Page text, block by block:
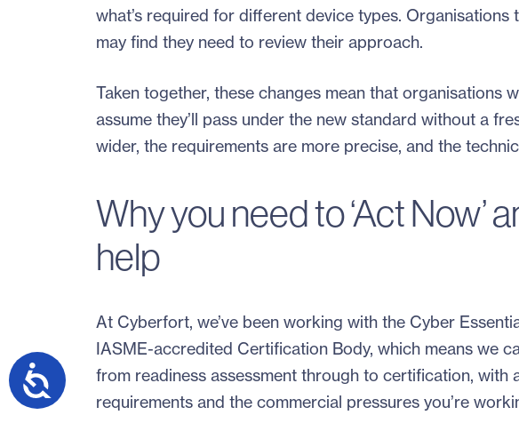
what’s required for different device types.
may find they need to review their approach.
Taken together, these changes mean that organisations
assume they’ll pass under the new standard without a
wider, the requirements are more precise, and the
Why you need to ‘Act Now’
help
At Cyberfort, we’ve been working with the Cyber
IASME-accredited Certification Body, which means we
from readiness assessment through to certification, with
requirements and the commercial pressures you’re